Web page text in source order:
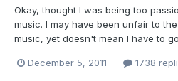
Okay, thought I was being too
music. I may have been unfair to
music, yet doesn't mean I have to
December 5, 2011 1738